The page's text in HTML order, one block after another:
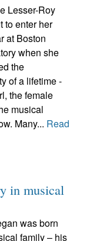
Lesser-Roy
to enter her
at Boston
when she
the
of a lifetime -
the female
musical
Many... Read
in musical
was born
family – his